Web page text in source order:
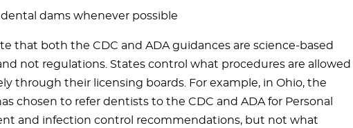
dams whenever possible
that both the CDC and ADA guidances are science-based
not regulations. States control what procedures are allowed
through their licensing boards. For example, in Ohio, the
chosen to refer dentists to the CDC and ADA for Personal
and infection control recommendations, but not what